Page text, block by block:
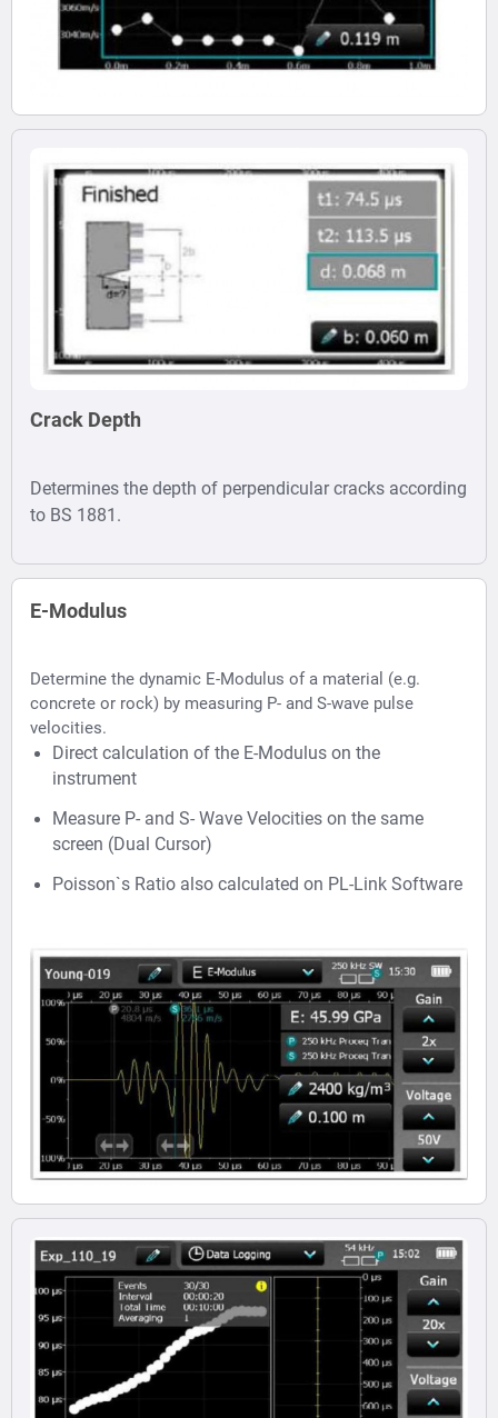
Crack Depth
Determines the depth of perpendicular cracks according
to BS 1881.
E-Modulus
Determine the dynamic E-Modulus of a material (e.g.
concrete or rock) by measuring P- and S-wave pulse
velocities.
Direct calculation of the E-Modulus on the
instrument
Measure P- and S- Wave Velocities on the same
screen (Dual Cursor)
Poisson`s Ratio also calculated on PL-Link Software